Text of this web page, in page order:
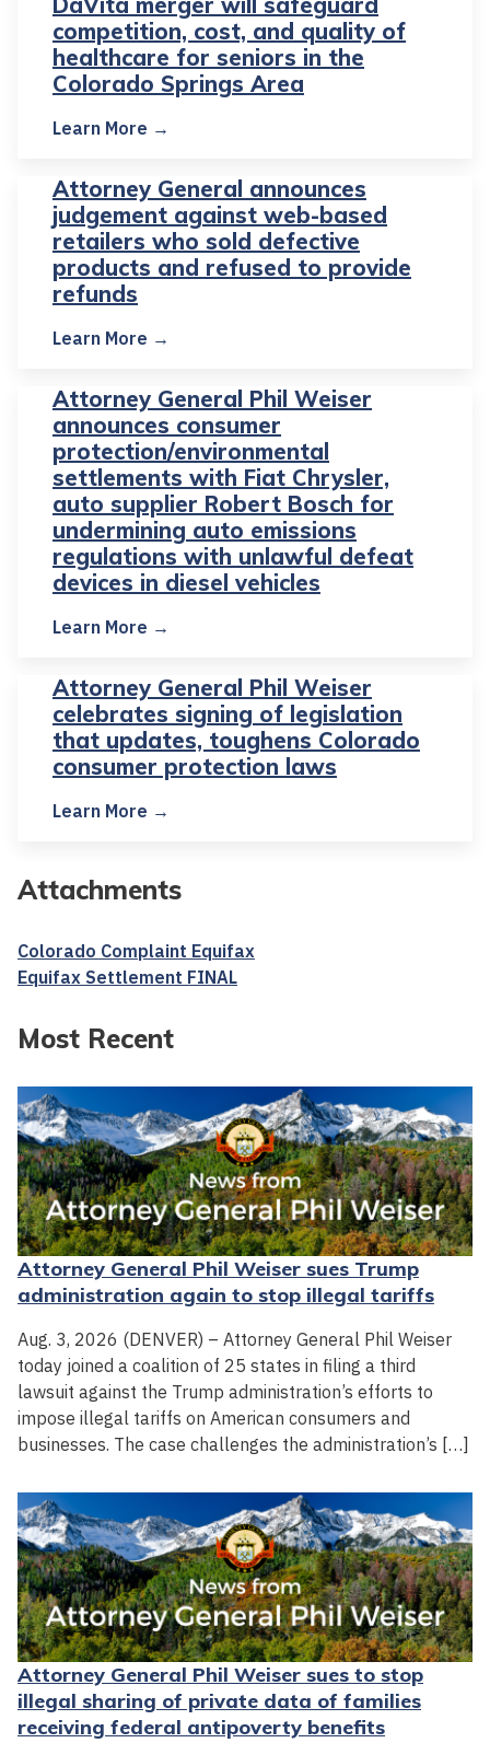
competition, cost, and quality of
healthcare for seniors in the
Colorado Springs Area
Learn More →
Attorney General announces
judgement against web-based
retailers who sold defective
products and refused to provide
refunds
Learn More →
Attorney General Phil Weiser
announces consumer
protection/environmental
settlements with Fiat Chrysler,
auto supplier Robert Bosch for
undermining auto emissions
regulations with unlawful defeat
devices in diesel vehicles
Learn More →
Attorney General Phil Weiser
celebrates signing of legislation
that updates, toughens Colorado
consumer protection laws
Learn More →
Attachments
Colorado Complaint Equifax
Equifax Settlement FINAL
Most Recent
Attorney General Phil Weiser sues Trump
administration again to stop illegal tariffs
Aug. 3, 2026 (DENVER) – Attorney General Phil Weiser
today joined a coalition of 25 states in filing a third
lawsuit against the Trump administration’s efforts to
impose illegal tariffs on American consumers and
businesses. The case challenges the administration’s […]
Attorney General Phil Weiser sues to stop
illegal sharing of private data of families
receiving federal antipoverty benefits